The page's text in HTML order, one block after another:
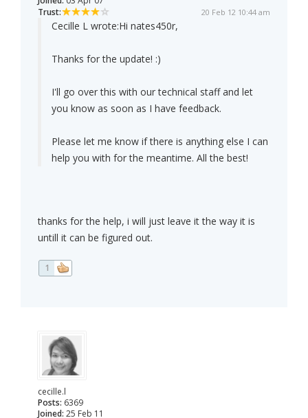
Trust:
20 Feb 12 10:44 am
Cecille L wrote:Hi nates450r,
Thanks for the update! :)
I'll go over this with our technical staff and let
you know as soon as I have feedback.
Please let me know if there is anything else I can
help you with for the meantime. All the best!
thanks for the help, i will just leave it the way it is
untill it can be figured out.
1
cecille.l
Posts: 6369
Joined: 25 Feb 11